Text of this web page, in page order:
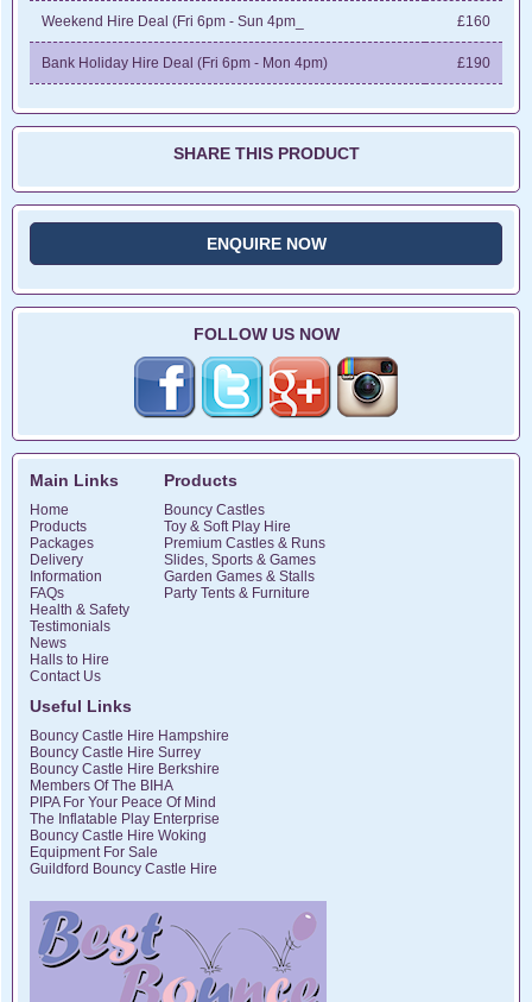
Weekend Hire Deal (Fri 6pm - Sun 4pm_ £160
Bank Holiday Hire Deal (Fri 6pm - Mon 4pm) £190
SHARE THIS PRODUCT
ENQUIRE NOW
FOLLOW US NOW
Main Links
Home
Products
Packages
Delivery
Information
FAQs
Health & Safety
Testimonials
News
Halls to Hire
Contact Us
Products
Bouncy Castles
Toy & Soft Play Hire
Premium Castles & Runs
Slides, Sports & Games
Garden Games & Stalls
Party Tents & Furniture
Useful Links
Bouncy Castle Hire Hampshire
Bouncy Castle Hire Surrey
Bouncy Castle Hire Berkshire
Members Of The BIHA
PIPA For Your Peace Of Mind
The Inflatable Play Enterprise
Bouncy Castle Hire Woking
Equipment For Sale
Guildford Bouncy Castle Hire